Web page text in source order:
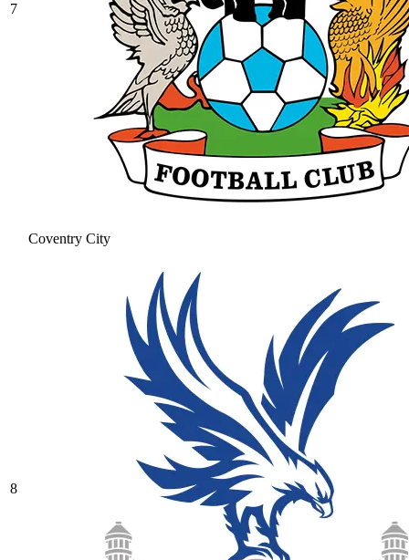
7
Coventry City
8